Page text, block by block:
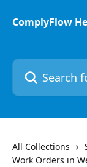
ComplyFlow
Search for
All Collections
Work Orders in